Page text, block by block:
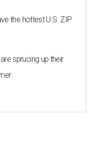
the hottest U.S. ZIP
sprucing up their